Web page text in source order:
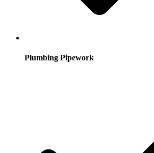
Plumbing Pipework